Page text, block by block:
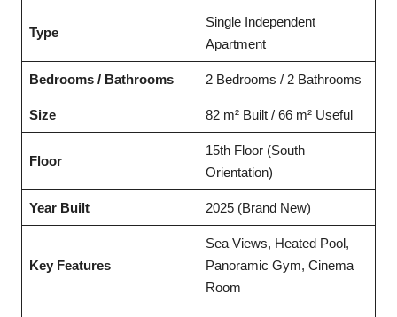
Type
Single Independent
Apartment
Bedrooms / Bathrooms 2 Bedrooms / 2 Bathrooms
Size 82 m² Built / 66 m² Useful
Floor
15th Floor (South
Orientation)
Year Built 2025 (Brand New)
Key Features
Sea Views, Heated Pool,
Panoramic Gym, Cinema
Room